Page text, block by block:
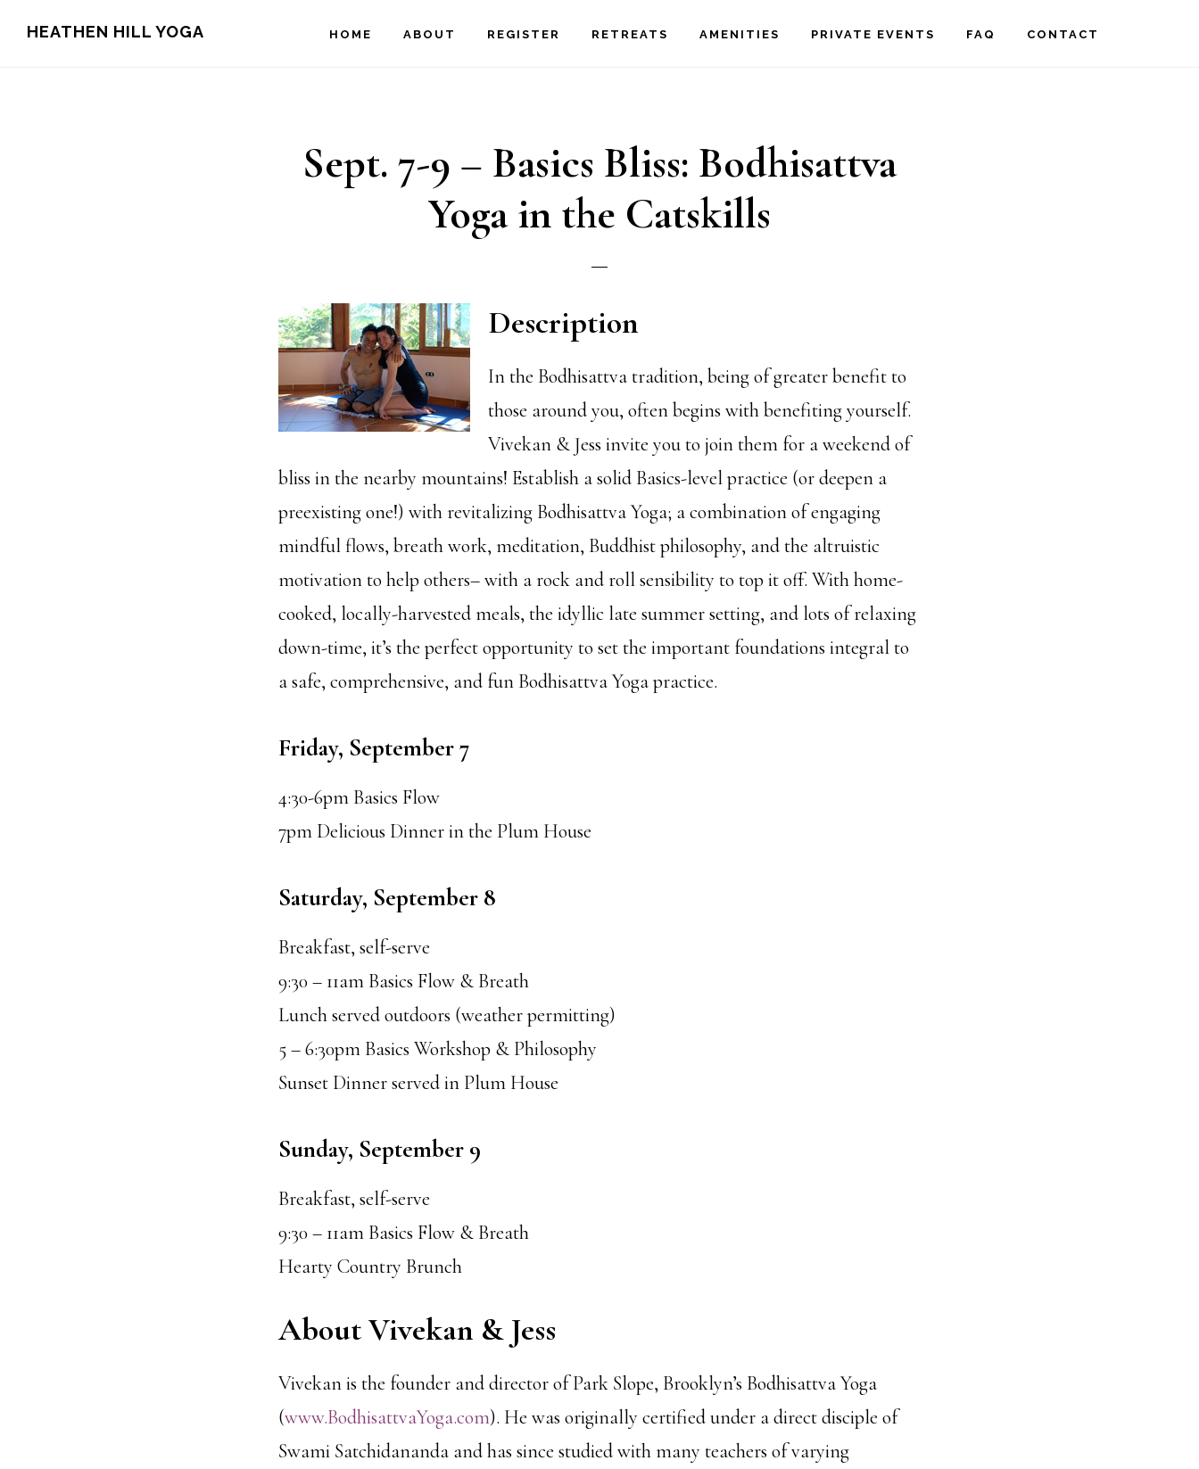
HEATHEN HILL YOGA HOME ABOUT REGISTER RETREATS AMENITIES PRIVATE EVENTS FAQ CONTACT
Sept. 7-9 – Basics Bliss: Bodhisattva
Yoga in the Catskills
Description
In the Bodhisattva tradition, being of greater benefit to
those around you, often begins with benefiting yourself.
Vivekan & Jess invite you to join them for a weekend of
bliss in the nearby mountains! Establish a solid Basics-level practice (or deepen a
preexisting one!) with revitalizing Bodhisattva Yoga; a combination of engaging
mindful flows, breath work, meditation, Buddhist philosophy, and the altruistic
motivation to help others– with a rock and roll sensibility to top it off. With home-
cooked, locally-harvested meals, the idyllic late summer setting, and lots of relaxing
down-time, it’s the perfect opportunity to set the important foundations integral to
a safe, comprehensive, and fun Bodhisattva Yoga practice.
Friday, September 7
4:30-6pm Basics Flow
7pm Delicious Dinner in the Plum House
Saturday, September 8
Breakfast, self-serve
9:30 – 11am Basics Flow & Breath
Lunch served outdoors (weather permitting)
5 – 6:30pm Basics Workshop & Philosophy
Sunset Dinner served in Plum House
Sunday, September 9
Breakfast, self-serve
9:30 – 11am Basics Flow & Breath
Hearty Country Brunch
About Vivekan & Jess
Vivekan is the founder and director of Park Slope, Brooklyn’s Bodhisattva Yoga
(www.BodhisattvaYoga.com). He was originally certified under a direct disciple of
Swami Satchidananda and has since studied with many teachers of varying